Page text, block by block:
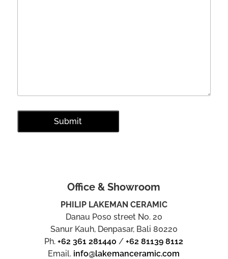
Office & Showroom
PHILIP LAKEMAN CERAMIC
Danau Poso street No. 20
Sanur Kauh, Denpasar, Bali 80220
Ph.+62 361 281440 /+62 81139 8112
Email. info@lakemanceramic.com